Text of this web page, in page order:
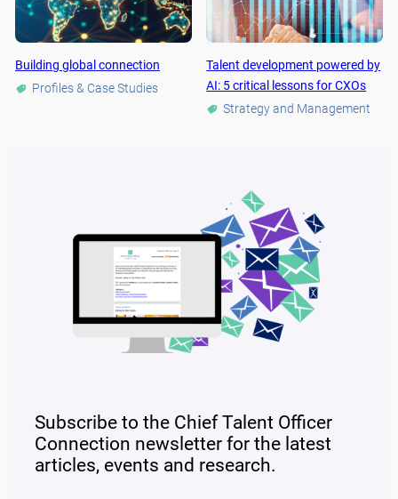
Building global connection
Profiles & Case Studies
Talent development powered by
AI: 5 critical lessons for CXOs
Strategy and Management
Subscribe to the Chief Talent Officer
Connection newsletter for the latest
articles, events and research.